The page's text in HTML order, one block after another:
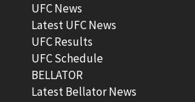
UFC News
Latest UFC News
UFC Results
UFC Schedule
BELLATOR
Latest Bellator News